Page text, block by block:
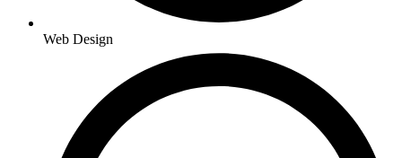
Web Design